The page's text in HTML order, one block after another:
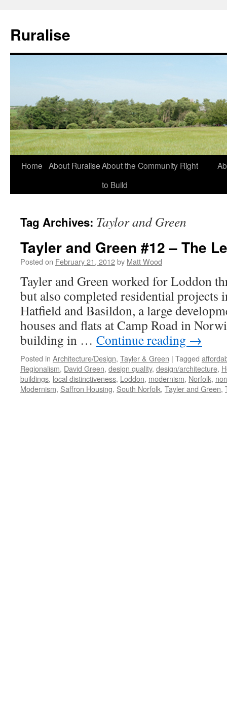
Ruralise
Skip
Home About RuraliseAbout the Community Right
to Build
Tag Archives: Taylor and Green
Tayler and Green #12 – The
Posted on February 21, 2012by Matt Wood
Tayler and Green worked for Loddon
but also completed residential projects
Hatfield and Basildon, a large
houses and flats at Camp Road in
building in … Continue reading →
Posted in Architecture/Design, Tayler & Green | Tagged
Regionalism, David Green, design quality, design/architecture,
buildings, local distinctiveness, Loddon, modernism, Norfolk,
Modernism, Saffron Housing, South Norfolk, Tayler and Green,